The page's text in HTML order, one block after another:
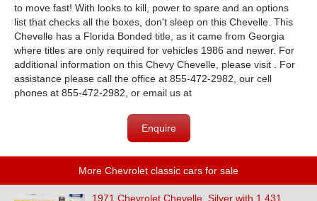
to move fast! With looks to kill, power to spare and an options
list that checks all the boxes, don't sleep on this Chevelle. This
Chevelle has a Florida Bonded title, as it came from Georgia
where titles are only required for vehicles 1986 and newer. For
additional information on this Chevy Chevelle, please visit . For
assistance please call the office at 855-472-2982, our cell
phones at 855-472-2982, or email us at
Enquire
More Chevrolet classic cars for sale
1971 Chevrolet Chevelle, Silver with 1,431